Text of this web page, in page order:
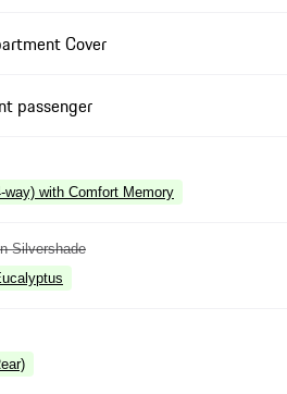
Cover
passenger
way) with Comfort Memory
Silvershade